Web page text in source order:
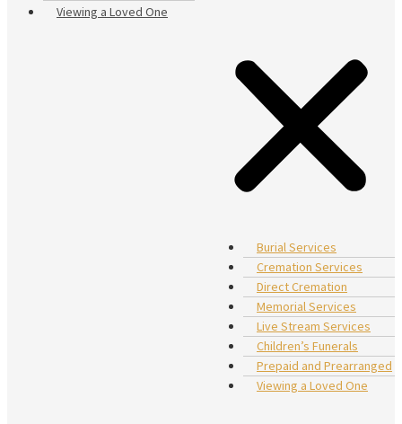
Viewing a Loved One
Burial Services
Cremation Services
Direct Cremation
Memorial Services
Live Stream Services
Children’s Funerals
Prepaid and Prearranged
Viewing a Loved One